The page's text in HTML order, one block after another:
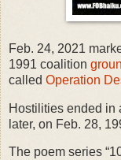
Feb. 24, 2021
1991 coalition
called Operation
Hostilities ended in
later, on Feb. 28,
The poem series